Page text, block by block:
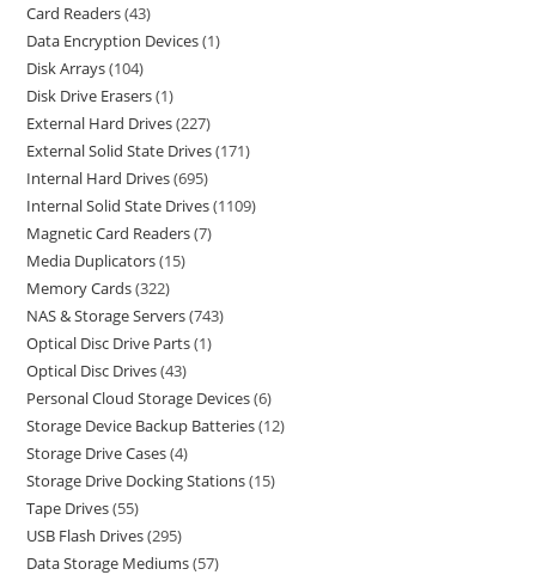
Card Readers 43
Data Encryption Devices 1
Disk Arrays 104
Disk Drive Erasers 1
External Hard Drives 227
External Solid State Drives 171
Internal Hard Drives 695
Internal Solid State Drives 1109
Magnetic Card Readers 7
Media Duplicators 15
Memory Cards 322
NAS & Storage Servers 743
Optical Disc Drive Parts 1
Optical Disc Drives 43
Personal Cloud Storage Devices 6
Storage Device Backup Batteries 12
Storage Drive Cases 4
Storage Drive Docking Stations 15
Tape Drives 55
USB Flash Drives 295
Data Storage Mediums 57